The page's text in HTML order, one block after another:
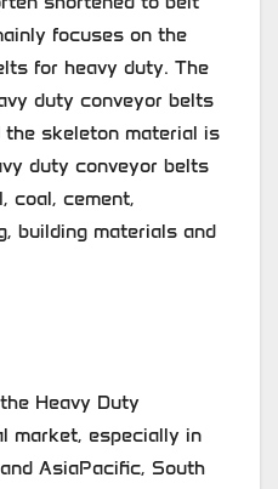
focuses on the
for heavy duty. The
duty conveyor belts
the skeleton material is
duty conveyor belts
coal, cement,
building materials and
Heavy Duty
market, especially in
AsiaPacific, South